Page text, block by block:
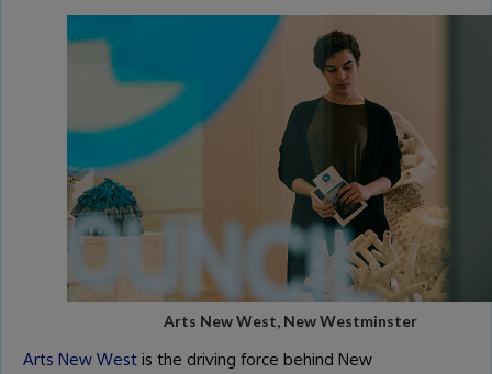
Arts New West, New Westminster
Arts New West is the driving force behind New